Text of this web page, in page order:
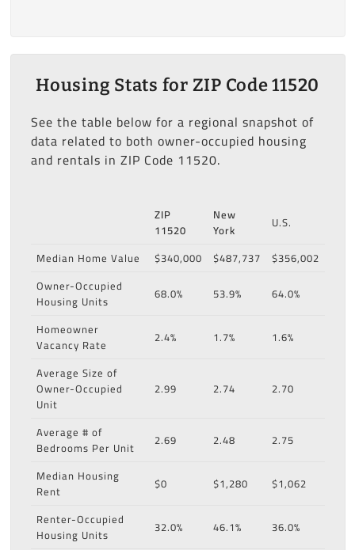
Housing Stats for ZIP Code 11520
See the table below for a regional snapshot of
data related to both owner-occupied housing
and rentals in ZIP Code 11520.
ZIP
11520
New
York
U.S.
Median Home Value
$340,000 $487,737
$356,002
Owner-Occupied
Housing Units
68.0% 53.9%
64.0%
Homeowner
Vacancy Rate
2.4% 1.7%
1.6%
Average Size of
Owner-Occupied
Unit
2.99 2.74 2.70
Average # of
Bedrooms Per Unit
2.69 2.48
2.75
Median Housing
Rent
$0 $1,280
$1,062
Renter-Occupied
Housing Units
32.0% 46.1%
36.0%